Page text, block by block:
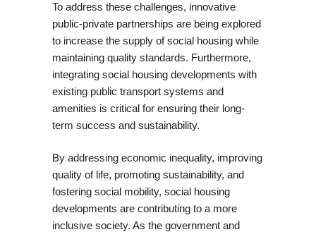
To address these challenges, innovative
public-private partnerships are being explored
to increase the supply of social housing while
maintaining quality standards. Furthermore,
integrating social housing developments with
existing public transport systems and
amenities is critical for ensuring their long-
term success and sustainability.
By addressing economic inequality, improving
quality of life, promoting sustainability, and
fostering social mobility, social housing
developments are contributing to a more
inclusive society. As the government and